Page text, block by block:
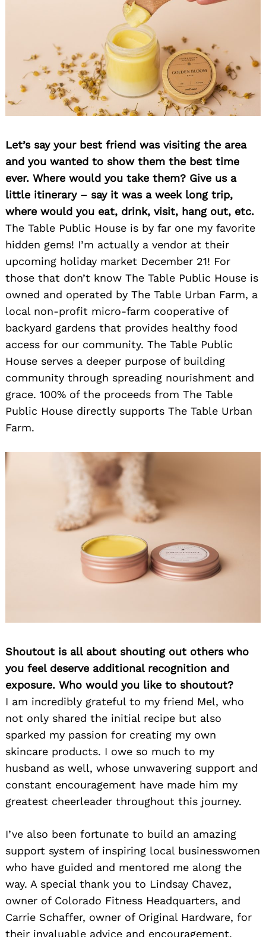
Let’s say your best friend was visiting the area
and you wanted to show them the best time
ever. Where would you take them? Give us a
little itinerary – say it was a week long trip,
where would you eat, drink, visit, hang out, etc.
The Table Public House is by far one my favorite
hidden gems! I’m actually a vendor at their
upcoming holiday market December 21! For
those that don’t know The Table Public House is
owned and operated by The Table Urban Farm, a
local non-profit micro-farm cooperative of
backyard gardens that provides healthy food
access for our community. The Table Public
House serves a deeper purpose of building
community through spreading nourishment and
grace. 100% of the proceeds from The Table
Public House directly supports The Table Urban
Farm.
Shoutout is all about shouting out others who
you feel deserve additional recognition and
exposure. Who would you like to shoutout?
I am incredibly grateful to my friend Mel, who
not only shared the initial recipe but also
sparked my passion for creating my own
skincare products. I owe so much to my
husband as well, whose unwavering support and
constant encouragement have made him my
greatest cheerleader throughout this journey.
I’ve also been fortunate to build an amazing
support system of inspiring local businesswomen
who have guided and mentored me along the
way. A special thank you to Lindsay Chavez,
owner of Colorado Fitness Headquarters, and
Carrie Schaffer, owner of Original Hardware, for
their invaluable advice and encouragement.